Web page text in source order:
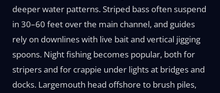
deeper water patterns. Striped bass often suspend
in 30–60 feet over the main channel, and guides
rely on downlines with live bait and vertical jigging
spoons. Night fishing becomes popular, both for
stripers and for crappie under lights at bridges and
docks. Largemouth head offshore to brush piles,